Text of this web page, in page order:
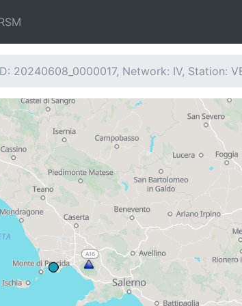
20240608_0000017, Network: IV, Station: